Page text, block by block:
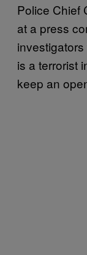
Police Chief
at a press
is a terrorist
keep an